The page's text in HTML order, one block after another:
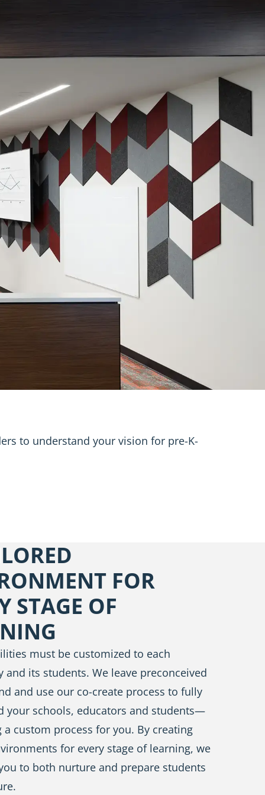
to understand your vision for pre-K-
FOR
STAGE OF
must be customized to each
and its students. We leave preconceived
and use our co-create process to fully
your schools, educators and students—
a custom process for you. By creating
for every stage of learning, we
to both nurture and prepare students